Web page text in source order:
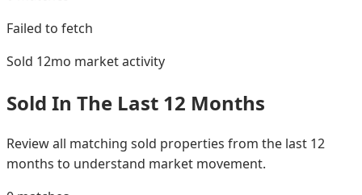
Failed to fetch
Sold 12mo market activity
Sold In The Last 12 Months
Review all matching sold properties from the last 12
months to understand market movement.